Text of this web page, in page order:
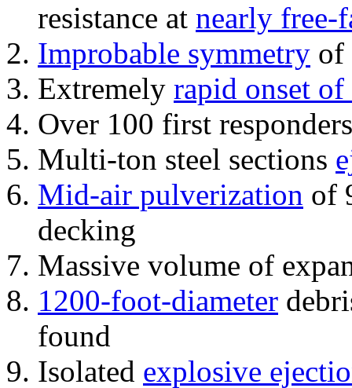
resistance at nearly free-
Improbable symmetry of
Extremely rapid onset
Over 100 first
Multi-ton steel sections
Mid-air pulverization of
decking
Massive volume of
1200-foot-diameter
found
Isolated explosive